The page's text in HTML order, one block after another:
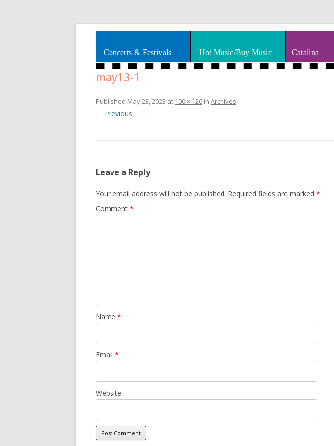
Smooth Jazz News
Splashes of art, travel, book reviews, Rhythm & Blues
Concerts & Festivals Hot Music/Buy Music Catalina
may13-1
Published May 23, 2023 at 100 × 126 in Archives.
← Previous
Leave a Reply
Your email address will not be published. Required fields are marked *
Comment *
Name *
Email *
Website